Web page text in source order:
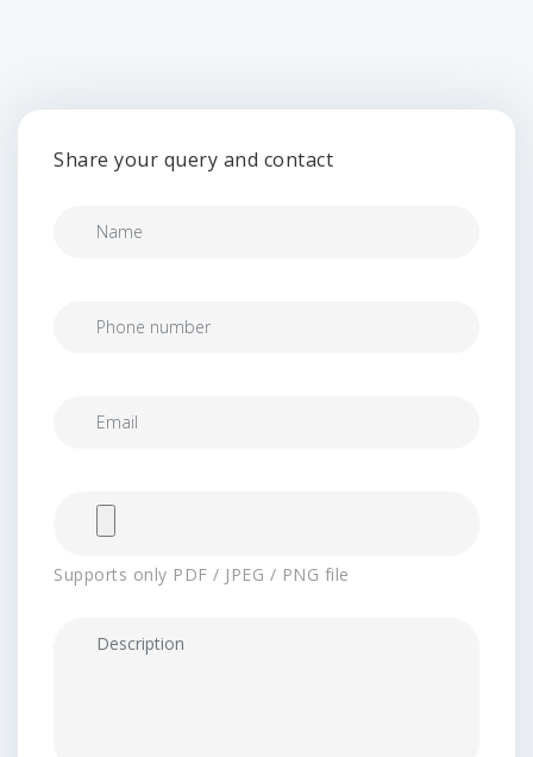
Share your query and contact
Supports only PDF / JPEG / PNG file